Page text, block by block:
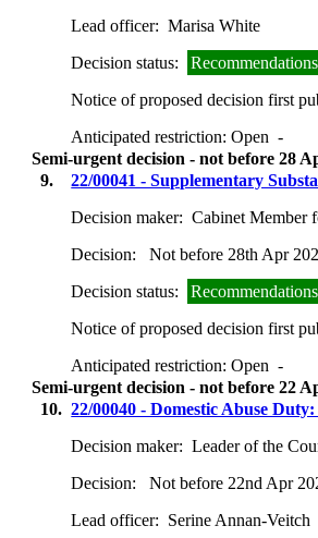
Lead officer: Marisa White
Decision status:
Notice of proposed decision first
Anticipated restriction:Open -
Semi-urgent decision - not before 28
9.
22/00041 - Supplementary
Decision maker: Cabinet Member
Decision:
Not before 28th Apr
Decision status:
Notice of proposed decision first
Anticipated restriction:Open -
Semi-urgent decision - not before 22
10. 22/00040 - Domestic Abuse
Decision maker: Leader of the
Decision:
Not before 22nd Apr
Lead officer: Serine Annan-Veitch